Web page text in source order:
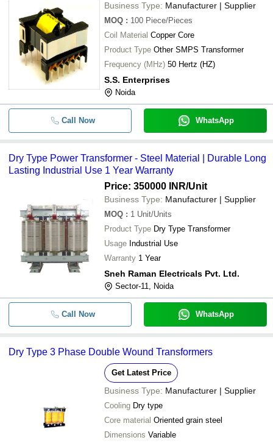
Business Type: Manufacturer | Supplier
MOQ : 100 Piece/Pieces
Coil Material Copper Core
Product Type Other SMPS Transformer
Frequency (MHz) 50 Hertz (HZ)
S.S. Enterprises
Noida
Call Now WhatsApp
Dry Type Power Transformer - Steel Material | Durable Long
Lasting Industrial Use 1 Year Warranty
Price: 350000 INR/Unit
Business Type: Manufacturer | Supplier
MOQ : 1 Unit/Units
Product Type Dry Type Transformer
Usage Industrial Use
Warranty 1 Year
Sneh Raman Electricals Pvt. Ltd.
Sector-11, Noida
Call Now WhatsApp
Dry Type 3 Phase Double Wound Transformers
Get Latest Price
Business Type: Manufacturer | Supplier
Cooling Dry type
Core material Oriented grain steel
Dimensions Variable